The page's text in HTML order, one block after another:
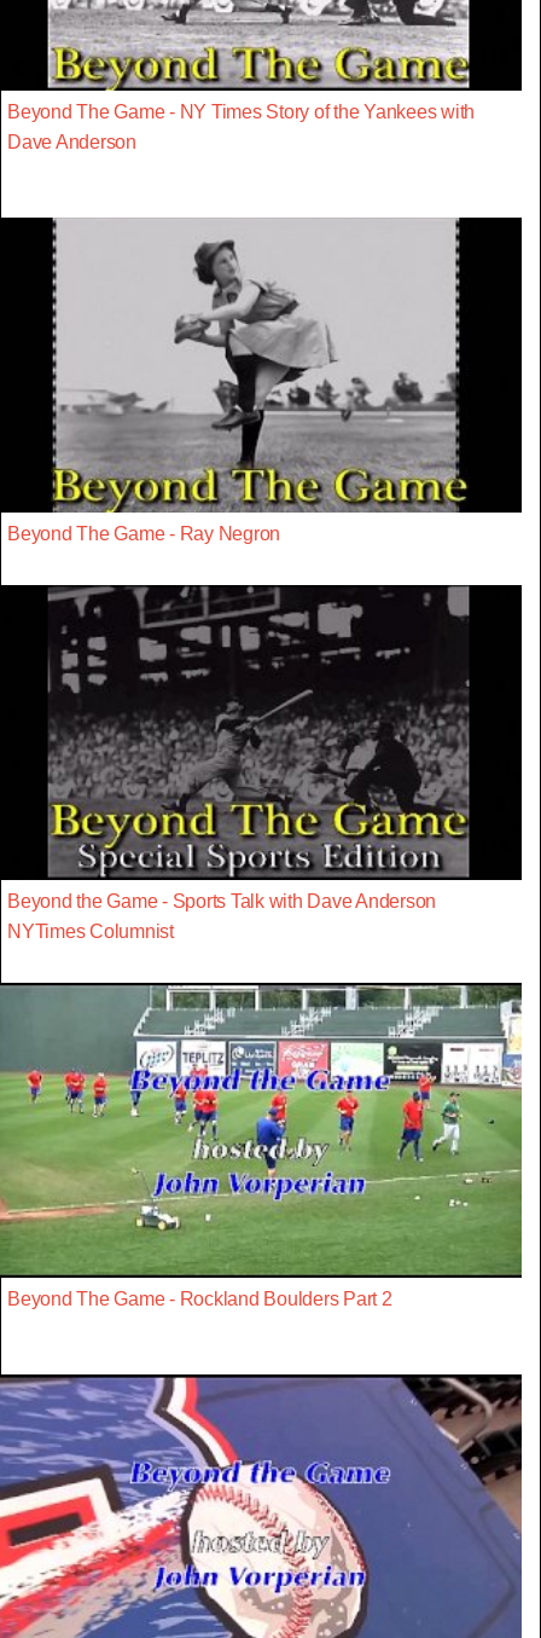
Beyond The Game - NY Times Story of the Yankees with
Dave Anderson
Beyond The Game - Ray Negron
Beyond the Game - Sports Talk with Dave Anderson
NYTimes Columnist
Beyond The Game - Rockland Boulders Part 2